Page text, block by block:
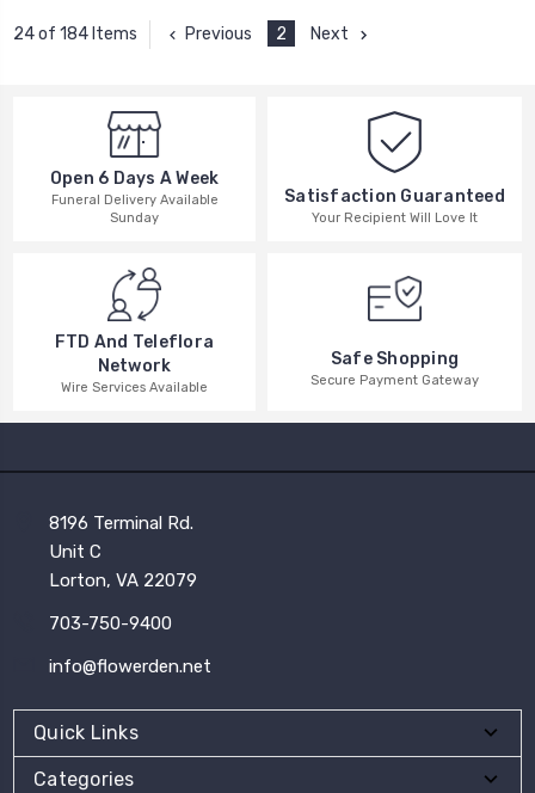
24 of 184 Items Previous 2 Next
Open 6 Days A Week
Funeral Delivery Available
Sunday
Satisfaction Guaranteed
Your Recipient Will Love It
FTD And Teleflora
Network
Wire Services Available
Safe Shopping
Secure Payment Gateway
8196 Terminal Rd.
Unit C
Lorton, VA 22079
703-750-9400
info@flowerden.net
Quick Links
Categories